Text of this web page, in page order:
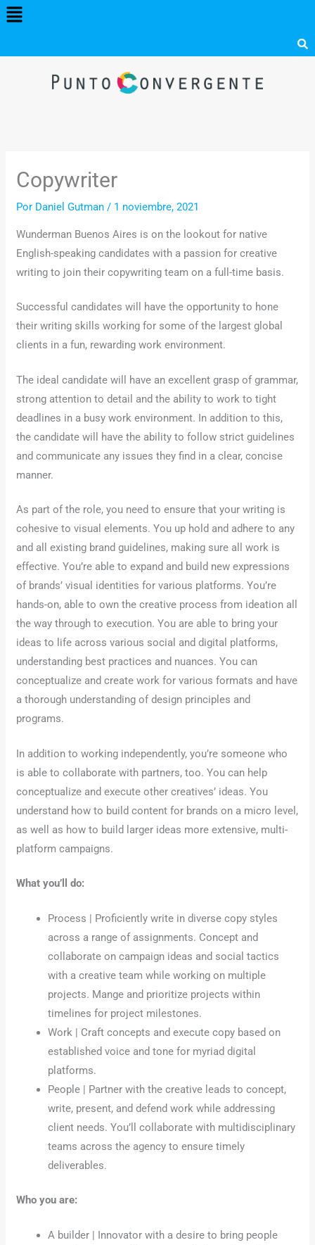
Menú
Copywriter
Por Daniel Gutman/ 1 noviembre, 2021
Wunderman Buenos Aires is on the lookout for native
English-speaking candidates with a passion for creative
writing to join their copywriting team on a full-time basis.
Successful candidates will have the opportunity to hone
their writing skills working for some of the largest global
clients in a fun, rewarding work environment.
The ideal candidate will have an excellent grasp of grammar,
strong attention to detail and the ability to work to tight
deadlines in a busy work environment. In addition to this,
the candidate will have the ability to follow strict guidelines
and communicate any issues they find in a clear, concise
manner.
As part of the role, you need to ensure that your writing is
cohesive to visual elements. You up hold and adhere to any
and all existing brand guidelines, making sure all work is
effective. You’re able to expand and build new expressions
of brands’ visual identities for various platforms. You’re
hands-on, able to own the creative process from ideation all
the way through to execution. You are able to bring your
ideas to life across various social and digital platforms,
understanding best practices and nuances. You can
conceptualize and create work for various formats and have
a thorough understanding of design principles and
programs.
In addition to working independently, you’re someone who
is able to collaborate with partners, too. You can help
conceptualize and execute other creatives’ ideas. You
understand how to build content for brands on a micro level,
as well as how to build larger ideas more extensive, multi-
platform campaigns.
What you’ll do:
Process | Proficiently write in diverse copy styles
across a range of assignments. Concept and
collaborate on campaign ideas and social tactics
with a creative team while working on multiple
projects. Mange and prioritize projects within
timelines for project milestones.
Work | Craft concepts and execute copy based on
established voice and tone for myriad digital
platforms.
People | Partner with the creative leads to concept,
write, present, and defend work while addressing
client needs. You’ll collaborate with multidisciplinary
teams across the agency to ensure timely
deliverables.
Who you are:
A builder | Innovator with a desire to bring people